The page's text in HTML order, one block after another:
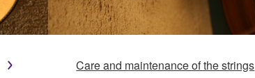
Care and maintenance of the strings